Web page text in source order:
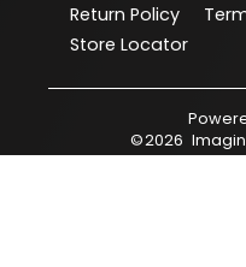
Return Policy
Store Locator
©2026